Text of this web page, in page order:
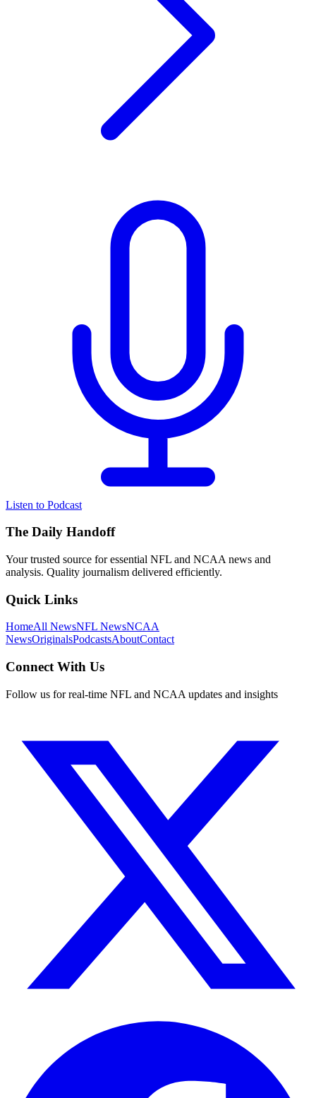
Listen to Podcast
The Daily Handoff
Your trusted source for essential NFL and NCAA news and
analysis. Quality journalism delivered efficiently.
Quick Links
HomeAll NewsNFL NewsNCAA
NewsOriginalsPodcastsAboutContact
Connect With Us
Follow us for real-time NFL and NCAA updates and insights